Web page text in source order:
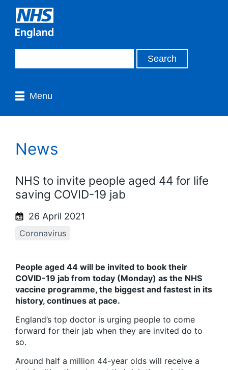
Menu
News
NHS to invite people aged 44 for life
saving COVID-19 jab
26 April 2021
Coronavirus
People aged 44 will be invited to book their
COVID-19 jab from today (Monday) as the NHS
vaccine programme, the biggest and fastest in its
history, continues at pace.
England’s top doctor is urging people to come
forward for their jab when they are invited do to
so.
Around half a million 44-year olds will receive a